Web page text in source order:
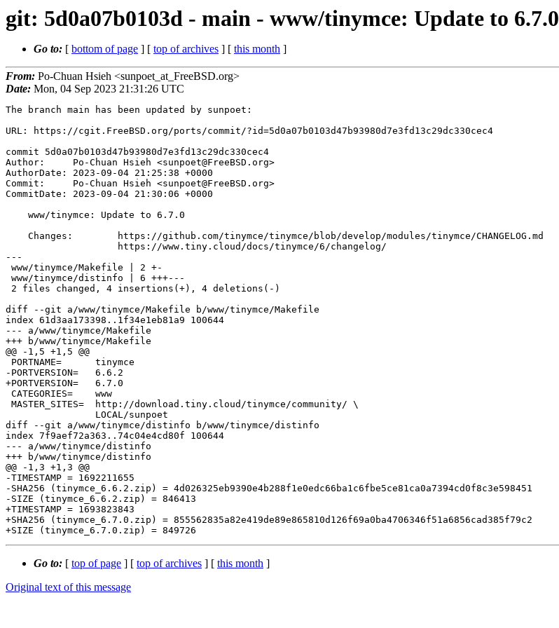
git: 5d0a07b0103d - main - www/tinymce: Update to 6.7.0
Go to: [ bottom of page ] [ top of archives ] [ this month ]
From: Po-Chuan Hsieh <sunpoet_at_FreeBSD.org>
Date: Mon, 04 Sep 2023 21:31:26 UTC
The branch main has been updated by sunpoet:
URL: https://cgit.FreeBSD.org/ports/commit/?id=5d0a07b0103d47b93980d7e3fd13c29dc330cec4
commit 5d0a07b0103d47b93980d7e3fd13c29dc330cec4
Author:     Po-Chuan Hsieh <sunpoet@FreeBSD.org>
AuthorDate: 2023-09-04 21:25:38 +0000
Commit:     Po-Chuan Hsieh <sunpoet@FreeBSD.org>
CommitDate: 2023-09-04 21:30:06 +0000
---
diff --git a/www/tinymce/Makefile b/www/tinymce/Makefile
index 61d3aa173398..1f34e1eb81a9 100644
--- a/www/tinymce/Makefile
+++ b/www/tinymce/Makefile
@@ -1,5 +1,5 @@
-PORTVERSION=	6.6.2
+PORTVERSION=	6.7.0
diff --git a/www/tinymce/distinfo b/www/tinymce/distinfo
index 7f9aef72a363..74c04e4cd80f 100644
--- a/www/tinymce/distinfo
+++ b/www/tinymce/distinfo
@@ -1,3 +1,3 @@
-TIMESTAMP = 1692211655
-SHA256 (tinymce_6.6.2.zip) = 4d026325eb9390e4b288f1e0edc66ba1c6fbe5ce81ca0a7394cd0f8c3e598451
-SIZE (tinymce_6.6.2.zip) = 846413
+TIMESTAMP = 1693823843
+SHA256 (tinymce_6.7.0.zip) = 855562835a82e419de89e865810d126f69a0ba4706346f51a6856cad385f79c2
Go to: [ top of page ] [ top of archives ] [ this month ]
Original text of this message